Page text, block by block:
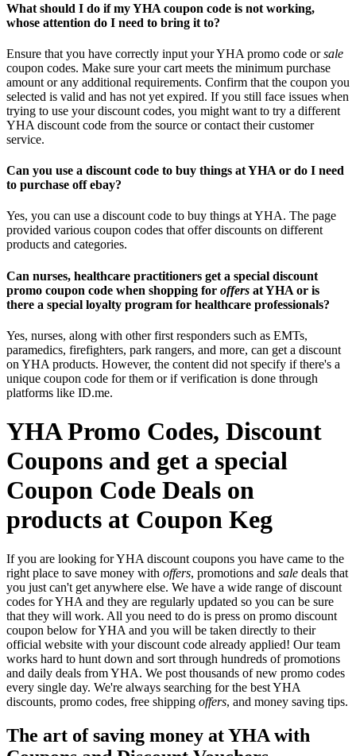
What should I do if my YHA coupon code is not working,
whose attention do I need to bring it to?
Ensure that you have correctly input your YHA promo code orsale
coupon codes. Make sure your cart meets the minimum purchase
amount or any additional requirements. Confirm that the coupon you
selected is valid and has not yet expired. If you still face issues when
trying to use your discount codes, you might want to try a different
YHA discount code from the source or contact their customer
service.
Can you use a discount code to buy things at YHA or do I need
to purchase off ebay?
Yes, you can use a discount code to buy things at YHA. The page
provided various coupon codes that offer discounts on different
products and categories.
Can nurses, healthcare practitioners get a special discount
promo coupon code when shopping for offers at YHA or is
there a special loyalty program for healthcare professionals?
Yes, nurses, along with other first responders such as EMTs,
paramedics, firefighters, park rangers, and more, can get a discount
on YHA products. However, the content did not specify if there's a
unique coupon code for them or if verification is done through
platforms like ID.me.
YHA Promo Codes, Discount
Coupons and get a special
Coupon Code Deals on
products at Coupon Keg
If you are looking for YHA discount coupons you have came to the
right place to save money with offers, promotions and sale deals that
you just can't get anywhere else. We have a wide range of discount
codes for YHA and they are regularly updated so you can be sure
that they will work. All you need to do is press on promo discount
coupon below for YHA and you will be taken directly to their
official website with your discount code already applied! Our team
works hard to hunt down and sort through hundreds of promotions
and daily deals from YHA. We post thousands of new promo codes
every single day. We're always searching for the best YHA
discounts, promo codes, free shipping offers, and money saving tips.
The art of saving money at YHA with